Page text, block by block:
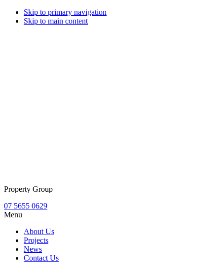
Skip to primary navigation
Skip to main content
Property Group
07 5655 0629
Menu
About Us
Projects
News
Contact Us